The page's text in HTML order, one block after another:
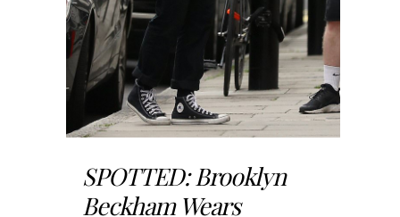
SPOTTED: Brooklyn
Beckham Wears